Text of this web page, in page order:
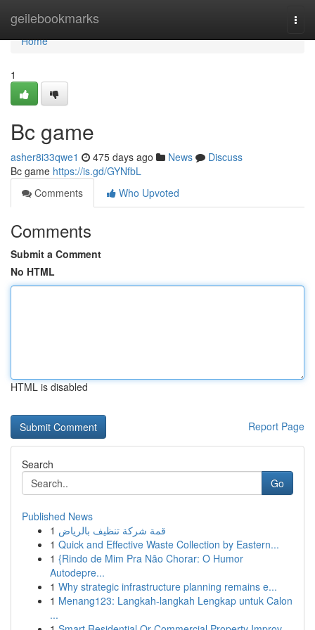
geilebookmarks
Home
Home
1
Bc game
asher8i33qwe1 475 days ago News
Discuss
Bc game https://is.gd/GYNfbL
Comments
Who Upvoted
Comments
Submit a Comment
No HTML
HTML is disabled
Report Page
Search
Go
Published News
1 قمة شركة تنظيف بالرياض
1 Quick and Effective Waste Collection by Eastern...
1 {Rindo de Mim Pra Não Chorar: O Humor
Autodepre...
1 Why strategic infrastructure planning remains e...
1 Menang123: Langkah-langkah Lengkap untuk Calon
...